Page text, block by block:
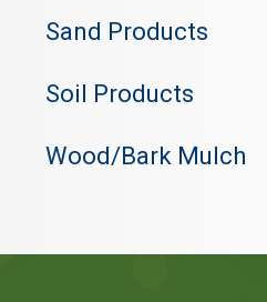
Sand Products
Soil Products
Wood/Bark Mulch